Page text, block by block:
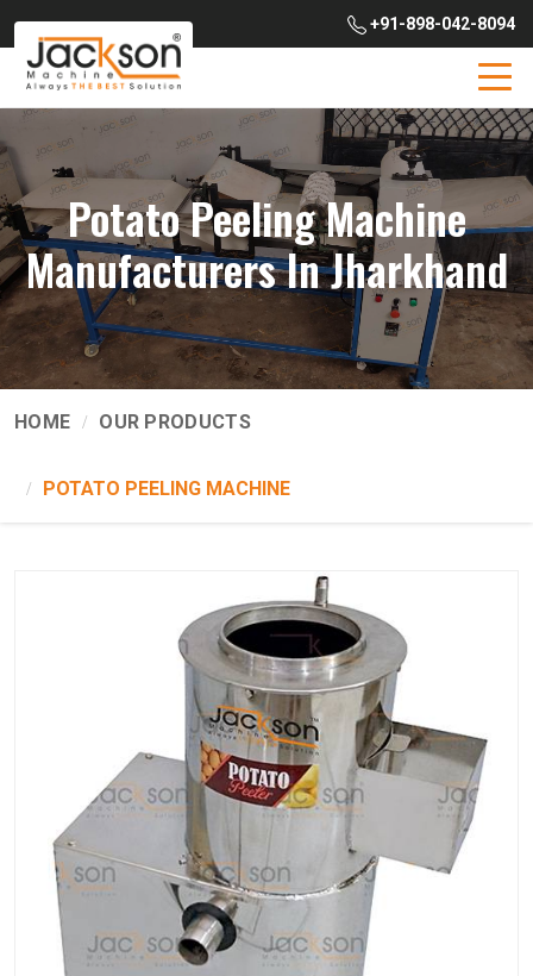
+91-898-042-8094
Potato Peeling Machine
Manufacturers In Jharkhand
HOME OUR PRODUCTS
POTATO PEELING MACHINE